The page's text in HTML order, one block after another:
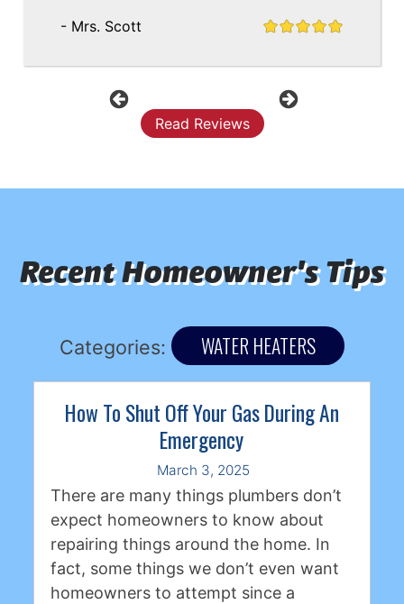
Previous
- Mrs. Scott
Read Reviews
Recent Homeowner's Tips
Categories: WATER HEATERS
How To Shut Off Your Gas During An
Emergency
March 3, 2025
There are many things plumbers don’t
expect homeowners to know about
repairing things around the home. In
fact, some things we don’t even want
homeowners to attempt since a